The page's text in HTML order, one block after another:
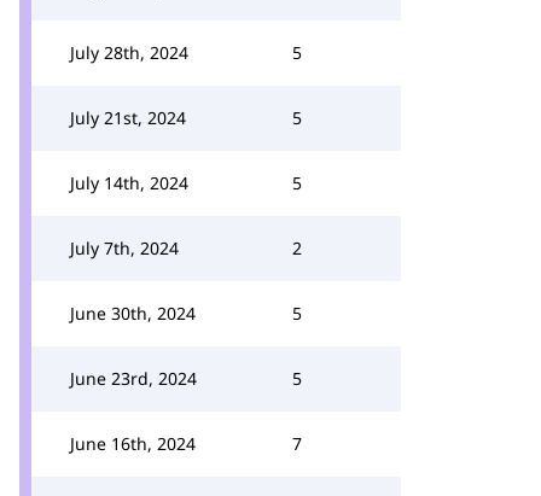
July 28th, 2024 5
July 21st, 2024 5
July 14th, 2024 5
July 7th, 2024 2
June 30th, 2024 5
June 23rd, 2024 5
June 16th, 2024 7